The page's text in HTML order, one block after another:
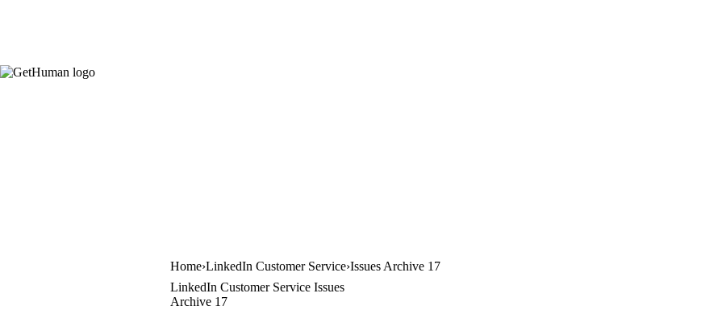
Home LinkedIn Customer Service Issues Archive 17
LinkedIn Customer Service Issues
Archive 17